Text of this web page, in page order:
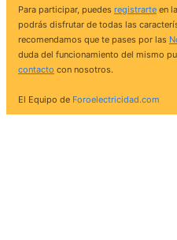
Para participar, puedes registrarte en
podrás disfrutar de todas las
recomendamos que te pases por las
duda del funcionamiento del mismo
contacto con nosotros.
El Equipo de Foroelectricidad.com